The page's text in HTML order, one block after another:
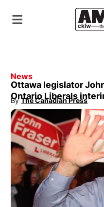
News
Ottawa legislator
Ontario Liberals
By The Canadian Press
Opens in new window